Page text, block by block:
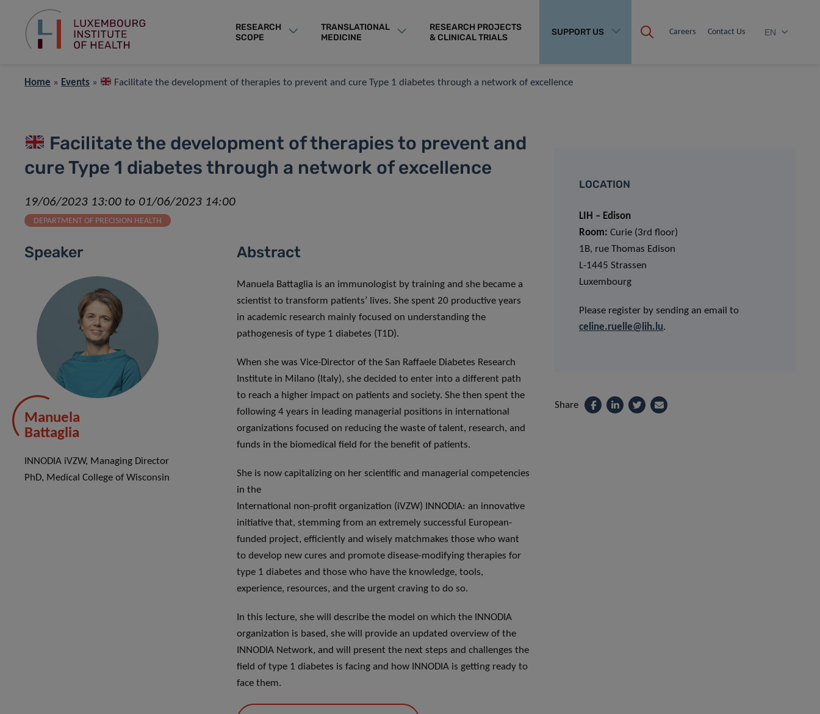
RESEARCH
SCOPE
TRANSLATIONAL
MEDICINE
RESEARCH PROJECTS
& CLINICAL TRIALS
SUPPORT US Careers Contact Us EN
Home » Events » Facilitate the development of therapies to prevent and cure Type 1 diabetes through a network of excellence
Facilitate the development of therapies to prevent and
cure Type 1 diabetes through a network of excellence
19/06/2023 13:00 to 01/06/2023 14:00
DEPARTMENT OF PRECISION HEALTH
Speaker
Manuela
Battaglia
INNODIA iVZW, Managing Director
PhD, Medical College of Wisconsin
Abstract
Manuela Battaglia is an immunologist by training and she became a
scientist to transform patients’ lives. She spent 20 productive years
in academic research mainly focused on understanding the
pathogenesis of type 1 diabetes (T1D).
When she was Vice-Director of the San Raffaele Diabetes Research
Institute in Milano (Italy), she decided to enter into a different path
to reach a higher impact on patients and society. She then spent the
following 4 years in leading managerial positions in international
organizations focused on reducing the waste of talent, research, and
funds in the biomedical field for the benefit of patients.
She is now capitalizing on her scientific and managerial competencies
in the
International non-profit organization (iVZW) INNODIA: an innovative
initiative that, stemming from an extremely successful European-
funded project, efficiently and wisely matchmakes those who want
to develop new cures and promote disease-modifying therapies for
type 1 diabetes and those who have the knowledge, tools,
experience, resources, and the urgent craving to do so.
In this lecture, she will describe the model on which the INNODIA
organization is based, she will provide an updated overview of the
INNODIA Network, and will present the next steps and challenges the
field of type 1 diabetes is facing and how INNODIA is getting ready to
face them.
LOCATION
LIH – Edison
Room: Curie (3rd floor)
1B, rue Thomas Edison
L-1445 Strassen
Luxembourg
Please register by sending an email to
celine.ruelle@lih.lu.
Share